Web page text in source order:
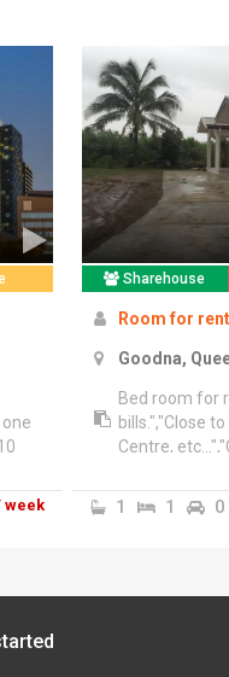
week
Sharehouse
Room for rent
Goodna,
Bed room for
bills.","Close
Centre,
1 1 0